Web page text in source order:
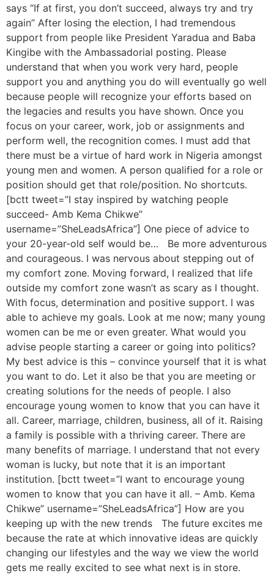
says “If at first, you don’t succeed, always try and try
again” After losing the election, I had tremendous
support from people like President Yaradua and Baba
Kingibe with the Ambassadorial posting. Please
understand that when you work very hard, people
support you and anything you do will eventually go well
because people will recognize your efforts based on
the legacies and results you have shown. Once you
focus on your career, work, job or assignments and
perform well, the recognition comes. I must add that
there must be a virtue of hard work in Nigeria amongst
young men and women. A person qualified for a role or
position should get that role/position. No shortcuts.
[bctt tweet=”I stay inspired by watching people
succeed- Amb Kema Chikwe”
username=”SheLeadsAfrica”] One piece of advice to
your 20-year-old self would be… Be more adventurous
and courageous. I was nervous about stepping out of
my comfort zone. Moving forward, I realized that life
outside my comfort zone wasn’t as scary as I thought.
With focus, determination and positive support. I was
able to achieve my goals. Look at me now; many young
women can be me or even greater. What would you
advise people starting a career or going into politics?
My best advice is this – convince yourself that it is what
you want to do. Let it also be that you are meeting or
creating solutions for the needs of people. I also
encourage young women to know that you can have it
all. Career, marriage, children, business, all of it. Raising
a family is possible with a thriving career. There are
many benefits of marriage. I understand that not every
woman is lucky, but note that it is an important
institution. [bctt tweet=”I want to encourage young
women to know that you can have it all. – Amb. Kema
Chikwe” username=”SheLeadsAfrica”] How are you
keeping up with the new trends The future excites me
because the rate at which innovative ideas are quickly
changing our lifestyles and the way we view the world
gets me really excited to see what next is in store.